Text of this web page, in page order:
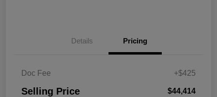
Details Pricing
Doc Fee +$425
Selling Price $44,414